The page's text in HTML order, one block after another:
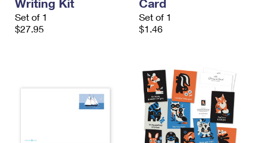
Writing Kit
Set of 1
$27.95
Card
Set of 1
$1.46